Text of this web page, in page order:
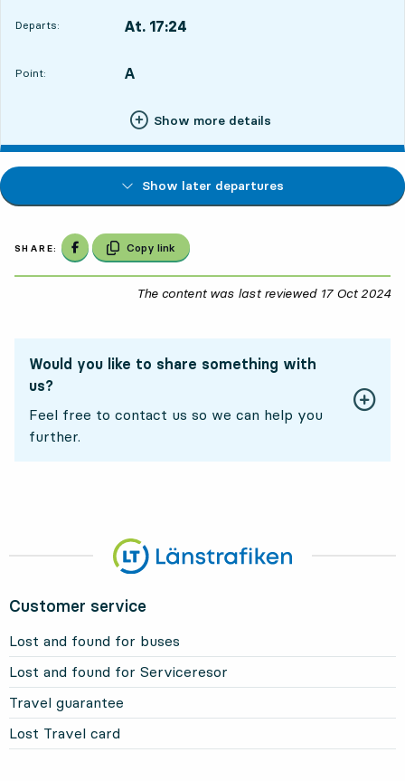
Departs: At. 17:24
Point:
POINT, A
,
Show more details
Show later departures
SHARE: Share on Facebook
Copy link
The content was last reviewed 17 Oct 2024
Would you like to share something with
us?
Feel free to contact us so we can help you
further.
Customer service
Lost and found for buses
Lost and found for Serviceresor
Travel guarantee
Lost Travel card